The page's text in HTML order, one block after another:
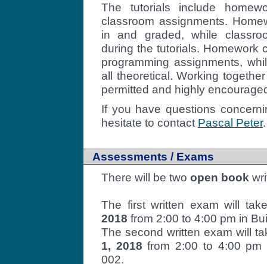
The tutorials include
classroom assignments.
in and graded, while
during the tutorials. Homework
programming assignments,
all theoretical. Working
permitted and highly
If you have questions
hesitate to contact Pascal Peter.
Assessments / Exams
There will be two open book
The first written exam will
2018 from 2:00 to 4:00 pm in
The second written exam will
1, 2018 from 2:00 to 4:00 pm
002.